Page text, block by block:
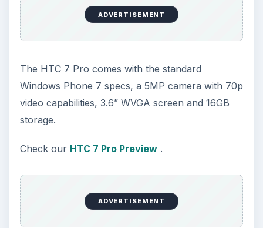
ADVERTISEMENT
The HTC 7 Pro comes with the standard
Windows Phone 7 specs, a 5MP camera with 70p
video capabilities, 3.6” WVGA screen and 16GB
storage.
Check our HTC 7 Pro Preview.
ADVERTISEMENT